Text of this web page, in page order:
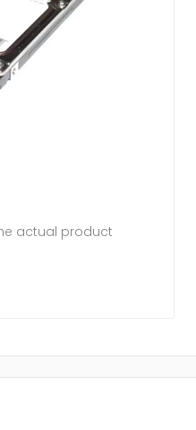
actual product